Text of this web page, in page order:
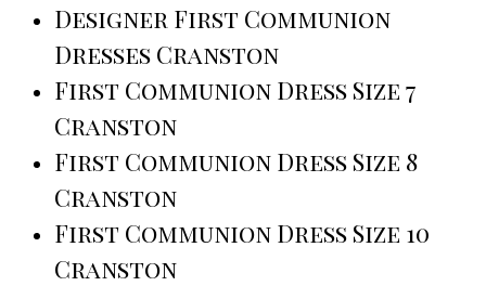
Designer First Communion
Dresses Cranston
First Communion Dress Size 7
Cranston
First Communion Dress Size 8
Cranston
First Communion Dress Size 10
Cranston